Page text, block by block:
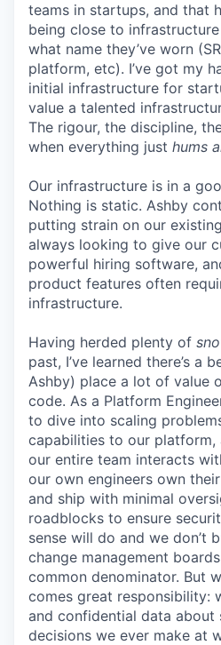
teams in startups, and that
being close to
what name they’ve worn
platform, etc). I’ve got my
initial infrastructure for
value a talented
The rigour, the discipline,
when everything just hums
Our infrastructure is in a
Nothing is static. Ashby
putting strain on our
always looking to give our
powerful hiring software,
product features often
infrastructure.
Having herded plenty of
past, I’ve learned there’s a
Ashby) place a lot of value
code. As a Platform
to dive into scaling
capabilities to our platform,
our entire team interacts
our own engineers own
and ship with minimal
roadblocks to ensure
sense will do and we don’t
change management
common denominator. But
comes great responsibility:
and confidential data about
decisions we ever make at